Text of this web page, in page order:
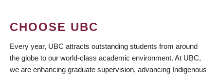
CHOOSE UBC
Every year, UBC attracts outstanding students from around
the globe to our world-class academic environment. At UBC,
we are enhancing graduate supervision, advancing Indigenous